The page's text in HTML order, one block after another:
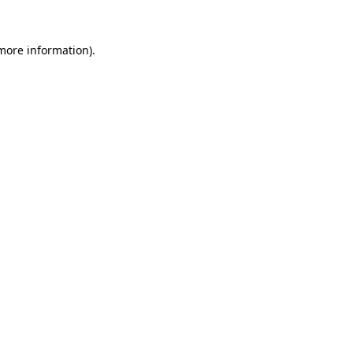
information).